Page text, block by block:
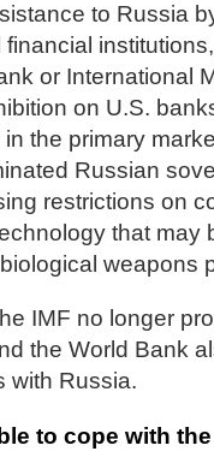
to Russia
financial
or International
on U.S.
the primary
Russian
restrictions on
that may
weapons
IMF no longer
the World Bank
with Russia.
to cope with